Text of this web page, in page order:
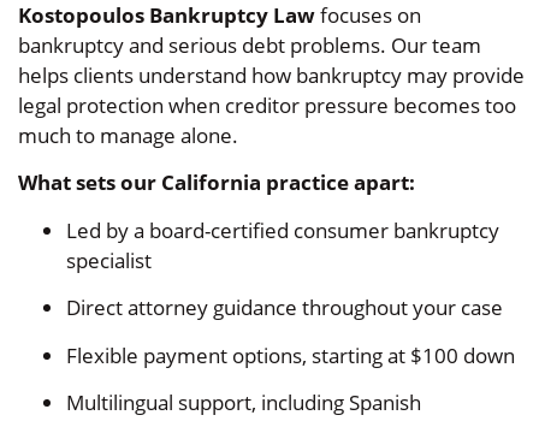
Kostopoulos Bankruptcy Lawfocuses on
bankruptcy and serious debt problems. Our team
helps clients understand how bankruptcy may provide
legal protection when creditor pressure becomes too
much to manage alone.
What sets our California practice apart:
Led by a board-certified consumer bankruptcy
specialist
Direct attorney guidance throughout your case
Flexible payment options, starting at $100 down
Multilingual support, including Spanish